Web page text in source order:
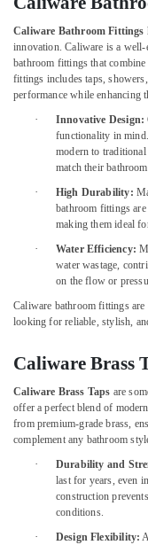
in
Dubai
Makita
Power
Tools
Adhesives
Suppliers
Electrical
Switchgear
Suppliers
Dubai
Geberit
Sanitary
Ware
Suppliers
Tools
Building,
Construction
& Real
Estate
Air
Conditioning
Refrigeration
Media &
Promotions
Arts,
Events &
Ocassion
Caliware Bathroom Fittings
innovation. Caliware is a
bathroom fittings that
fittings includes taps,
performance while enhancing
· Innovative Design:
functionality in
modern to
match their
· High Durability:
bathroom fittings
making them ideal
· Water Efficiency:
water wastage,
on the flow or
Caliware bathroom fittings are
looking for reliable, stylish,
Caliware Brass
Caliware Brass Taps are
offer a perfect blend of
from premium-grade brass,
complement any bathroom
· Durability and
last for years, even
construction
conditions.
· Design Flexibility: